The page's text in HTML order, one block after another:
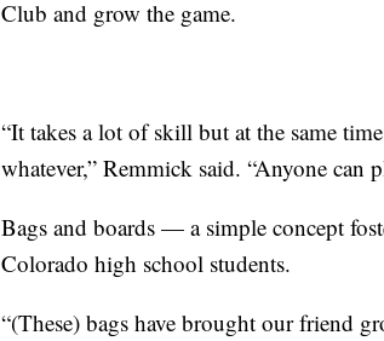
Club and grow the game.
“It takes a lot of skill but at the same
whatever,” Remmick said. “Anyone can
Bags and boards — a simple concept
Colorado high school students.
“(These) bags have brought our friend